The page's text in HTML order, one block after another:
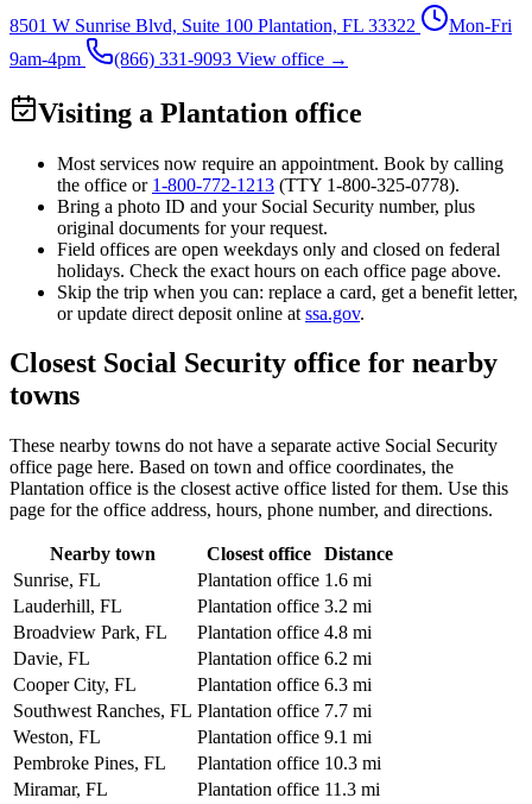
8501 W Sunrise Blvd, Suite 100 Plantation, FL 33322
Mon-Fri
9am-4pm
(866) 331-9093 View office →
Visiting a Plantation office
Most services now require an appointment. Book by calling
the office or 1-800-772-1213 (TTY 1-800-325-0778).
Bring a photo ID and your Social Security number, plus
original documents for your request.
Field offices are open weekdays only and closed on federal
holidays. Check the exact hours on each office page above.
Skip the trip when you can: replace a card, get a benefit letter,
or update direct deposit online at ssa.gov.
Closest Social Security office for nearby
towns
These nearby towns do not have a separate active Social Security
office page here. Based on town and office coordinates, the
Plantation office is the closest active office listed for them. Use this
page for the office address, hours, phone number, and directions.
Nearby town Closest office
Distance
Sunrise, FL
Plantation office 1.6 mi
Lauderhill, FL
Plantation office 3.2 mi
Broadview Park, FL
Plantation office 4.8 mi
Davie, FL
Plantation office 6.2 mi
Cooper City, FL
Plantation office 6.3 mi
Southwest Ranches, FL Plantation office 7.7 mi
Weston, FL
Plantation office 9.1 mi
Pembroke Pines, FL
Plantation office 10.3 mi
Miramar, FL
Plantation office 11.3 mi